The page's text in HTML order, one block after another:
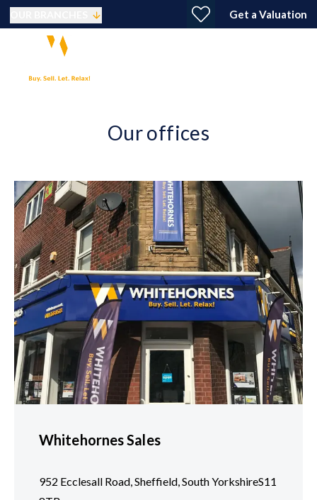
Get a Valuation
Our offices
Whitehornes Sales
952 Ecclesall Road, Sheffield, South YorkshireS11